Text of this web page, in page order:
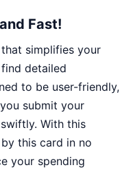
Fast!
simplifies your
detailed
to be user-friendly,
submit your
With this
this card in no
your spending